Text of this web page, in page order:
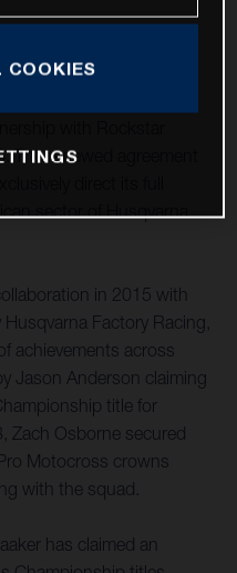
The renewed agreement
sector of Husqvarna
in 2015 with
Factory Racing,
achievements across
Jason Anderson claiming
title for
Zach Osborne secured
Motocross crowns
with the squad.
has claimed an
COOKIES